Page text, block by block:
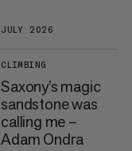
JULY 2026
CLIMBING
Saxony’s magic
sandstone was
calling me –
Adam Ondra